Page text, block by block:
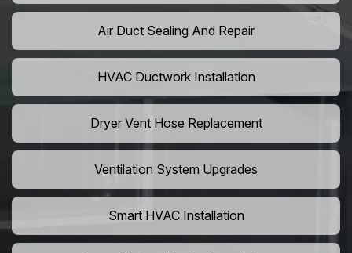
Air Duct Sealing And Repair
HVAC Ductwork Installation
Dryer Vent Hose Replacement
Ventilation System Upgrades
Smart HVAC Installation